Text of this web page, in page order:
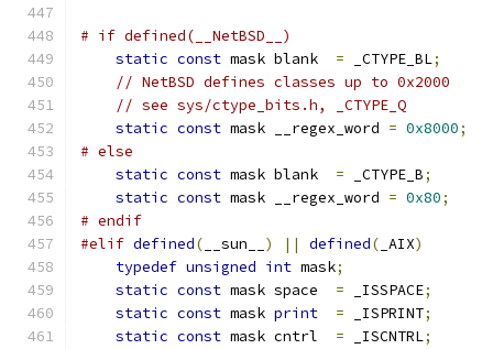
# if defined(__NetBSD__)
static const mask blank = _CTYPE_BL;
// NetBSD defines classes up to 0x2000
// see sys/ctype_bits.h, _CTYPE_Q
static const mask __regex_word = 0x8000;
# else
static const mask blank = _CTYPE_B;
static const mask __regex_word = 0x80;
# endif
#elif defined( __sun__ ) || defined( _AIX)
typedef unsigned int mask;
static const mask space = _ISSPACE;
static const mask print = _ISPRINT;
static const mask cntrl = _ISCNTRL;